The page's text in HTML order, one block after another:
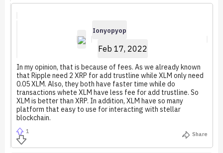
Ionyopyop
Feb 17, 2022
In my opinion, that is because of fees. As we already known
that Ripple need 2 XRP for add trustline while XLM only need
0.05 XLM. Also, they both have faster time while do
transactions whete XLM have less fee for add trustline. So
XLM is better than XRP. In addition, XLM have so many
platform that easy to use for interacting with stellar
blockchain.
1 Share